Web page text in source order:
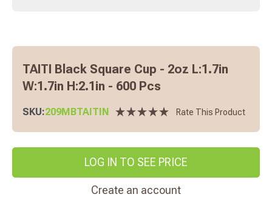
TAITI Black Square Cup - 2oz L:1.7in
W:1.7in H:2.1in - 600 Pcs
SKU:209MBTAITIN Rate This Product
LOG IN TO SEE PRICE
Create an account